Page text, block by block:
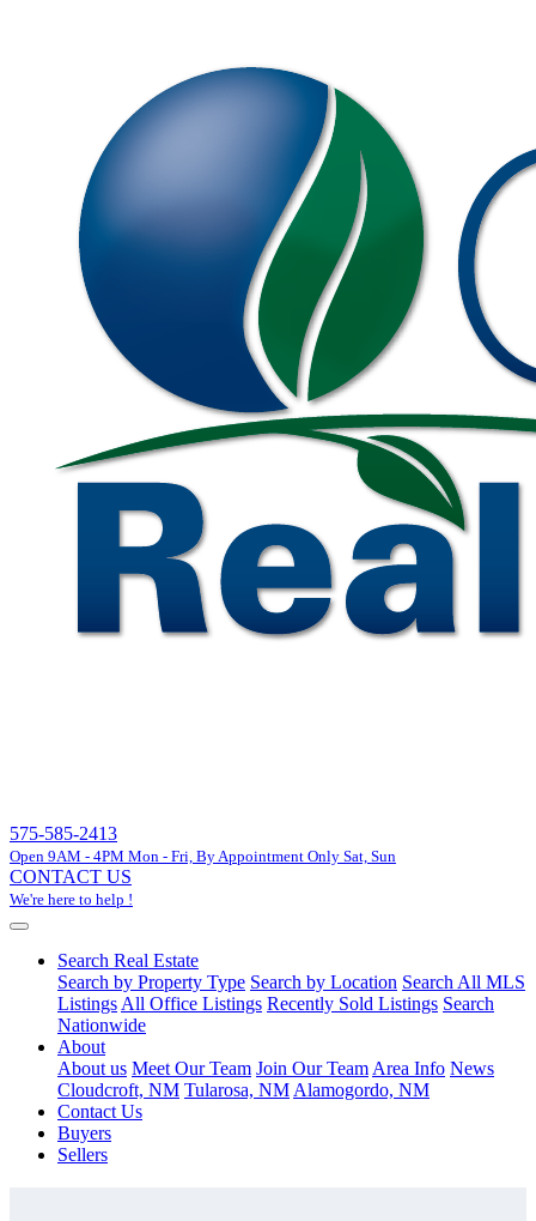
575-585-2413
Open 9AM - 4PM Mon - Fri, By Appointment Only Sat, Sun
CONTACT US
We're here to help !
Search Real Estate
Search by Property Type Search by Location Search All MLS
Listings All Office Listings Recently Sold Listings Search
Nationwide
About
About us Meet Our Team Join Our Team Area Info News
Cloudcroft, NM Tularosa, NM Alamogordo, NM
Contact Us
Buyers
Sellers